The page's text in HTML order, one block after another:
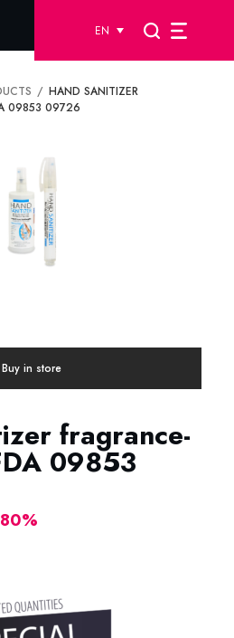
EN
HAND SANITIZER
09853 09726
Buy in store
fragrance-
09853